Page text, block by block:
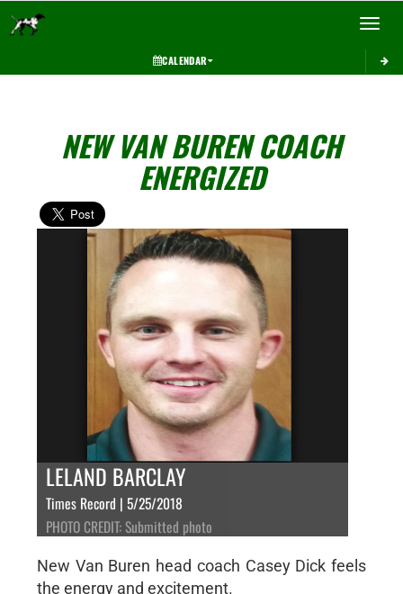
Toggle
CALENDAR
NEW VAN BUREN COACH
ENERGIZED
LELAND BARCLAY
Times Record | 5/25/2018
PHOTO CREDIT: Submitted photo
New Van Buren head coach Casey Dick feels
the energy and excitement.